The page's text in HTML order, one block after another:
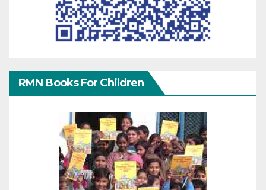
RMN Books For Children